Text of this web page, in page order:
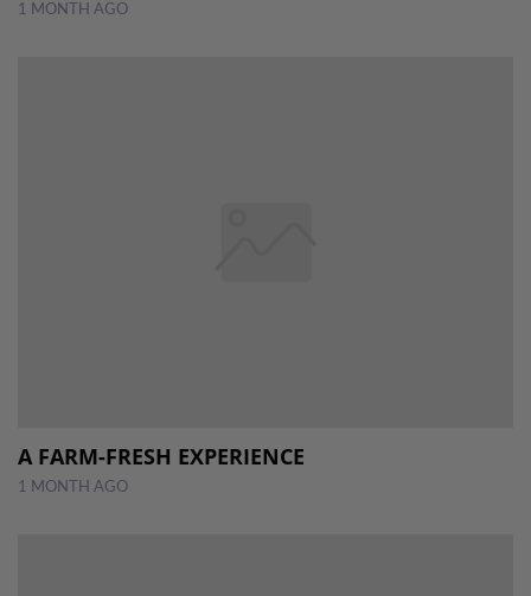
1 MONTH AGO
A FARM-FRESH EXPERIENCE
1 MONTH AGO